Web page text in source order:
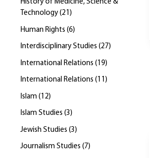
History of Medicine, Science &
Technology (21 )
Human Rights (6)
Interdisciplinary Studies (27)
International Relations ( 19)
International Relations (11 )
Islam ( 12)
Islam Studies (3)
Jewish Studies (3 )
Journalism Studies (7)